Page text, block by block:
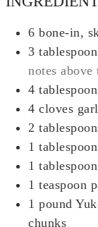
6 bone-in,
3
notes above
4
4 cloves
2
1 tablespoon
1 tablespoon
1 teaspoon
1 pound
chunks